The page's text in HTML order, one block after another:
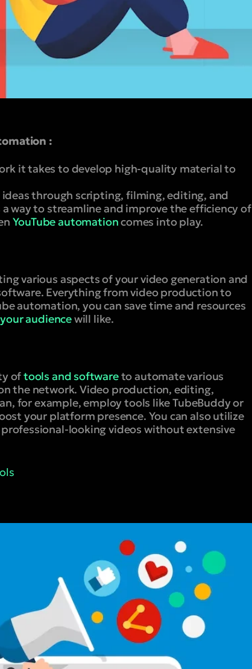
:
it takes to develop high-quality material to
through scripting, filming, editing, and
way to streamline and improve the efficiency of
YouTube automationcomes into play.
various aspects of your video generation and
Everything from video production to
automation, you can save time and resources
audiencewill like.
oftools and softwareto automate various
the network. Video production, editing,
for example, employ tools like TubeBuddy or
your platform presence. You can also utilize
looking videos without extensive